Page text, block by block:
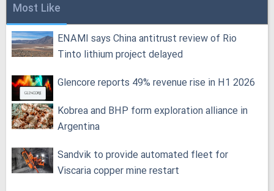
Most Like
ENAMI says China antitrust review of Rio
Tinto lithium project delayed
Glencore reports 49% revenue rise in H1 2026
Kobrea and BHP form exploration alliance in
Argentina
Sandvik to provide automated fleet for
Viscaria copper mine restart